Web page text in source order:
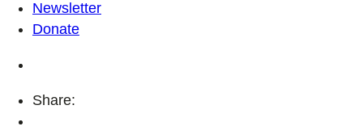
Newsletter
Donate
Share: